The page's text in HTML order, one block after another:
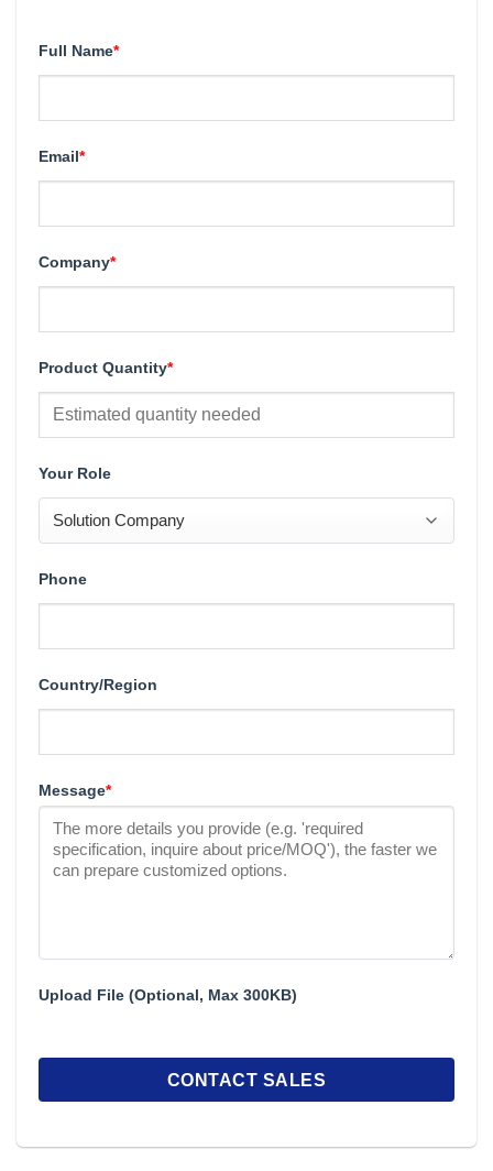
Full Name*
Email*
Company*
Product Quantity*
Your Role
Phone
Country/Region
Message*
Upload File (Optional, Max 300KB)